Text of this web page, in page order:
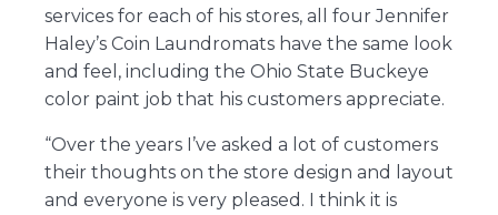
services for each of his stores, all four Jennifer
Haley’s Coin Laundromats have the same look
and feel, including the Ohio State Buckeye
color paint job that his customers appreciate.
“Over the years I’ve asked a lot of customers
their thoughts on the store design and layout
and everyone is very pleased. I think it is